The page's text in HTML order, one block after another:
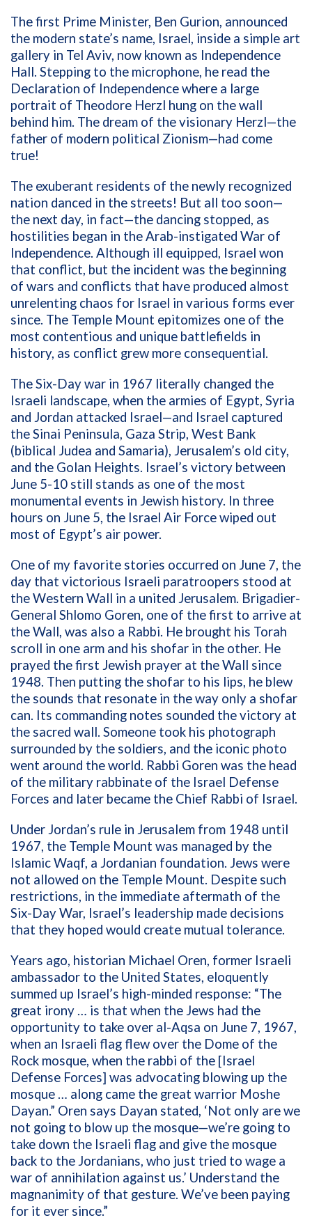
The first Prime Minister, Ben Gurion, announced
the modern state’s name, Israel, inside a simple art
gallery in Tel Aviv, now known as Independence
Hall. Stepping to the microphone, he read the
Declaration of Independence where a large
portrait of Theodore Herzl hung on the wall
behind him. The dream of the visionary Herzl—the
father of modern political Zionism—had come
true!
The exuberant residents of the newly recognized
nation danced in the streets! But all too soon—
the next day, in fact—the dancing stopped, as
hostilities began in the Arab-instigated War of
Independence. Although ill equipped, Israel won
that conflict, but the incident was the beginning
of wars and conflicts that have produced almost
unrelenting chaos for Israel in various forms ever
since. The Temple Mount epitomizes one of the
most contentious and unique battlefields in
history, as conflict grew more consequential.
The Six-Day war in 1967 literally changed the
Israeli landscape, when the armies of Egypt, Syria
and Jordan attacked Israel—and Israel captured
theSinai Peninsula, Gaza Strip, West Bank
(biblical Judea and Samaria), Jerusalem’s old city,
and the Golan Heights. Israel’s victory between
June 5-10 still stands as one of the most
monumental events in Jewish history. In three
hours on June 5, the Israel Air Force wiped out
most of Egypt’s air power.
One of my favorite stories occurred on June 7, the
day that victorious Israeli paratroopers stood at
the Western Wall in a united Jerusalem. Brigadier-
General Shlomo Goren, one of the first to arrive at
the Wall, was also a Rabbi. He brought his Torah
scroll in one arm and his shofar in the other. He
prayed the first Jewish prayer at the Wall since
1948. Then putting the shofar to his lips, he blew
the sounds that resonate in the way only a shofar
can. Its commanding notes sounded the victory at
the sacred wall. Someone took his photograph
surrounded by the soldiers, and the iconic photo
went around the world. Rabbi Goren was the head
of the military rabbinate of the Israel Defense
Forces and later became the Chief Rabbi of Israel.
Under Jordan’s rule in Jerusalem from 1948 until
1967, the Temple Mount was managed by the
Islamic Waqf, a Jordanian foundation. Jews were
not allowed on the Temple Mount. Despite such
restrictions, in the immediate aftermath of the
Six-Day War, Israel’s leadership made decisions
that they hoped would create mutual tolerance.
Years ago, historian Michael Oren, former Israeli
ambassador to the United States, eloquently
summed up Israel’s high-minded response: “The
great irony … is that when the Jews had the
opportunity to take over al-Aqsa on June 7, 1967,
when an Israeli flag flew over the Dome of the
Rock mosque, when the rabbi of the [Israel
Defense Forces] was advocating blowing up the
mosque … along came the great warrior Moshe
Dayan.” Oren says Dayan stated, ‘Not only are we
not going to blow up the mosque—we’re going to
take down the Israeli flag and give the mosque
back to the Jordanians, who just tried to wage a
war of annihilation against us.’ Understand the
magnanimity of that gesture. We’ve been paying
for it ever since.”